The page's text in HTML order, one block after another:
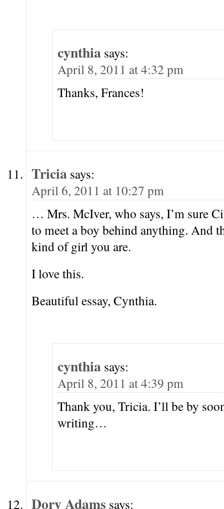
cynthia says:
April 8, 2011 at 4:32 pm
Thanks, Frances!
Tricia says:
April 6, 2011 at 10:27 pm
… Mrs. McIver, who says, I’m sure
to meet a boy behind anything. And
kind of girl you are.
I love this.
Beautiful essay, Cynthia.
cynthia says:
April 8, 2011 at 4:39 pm
Thank you, Tricia. I’ll be by
writing…
Dory Adams says: